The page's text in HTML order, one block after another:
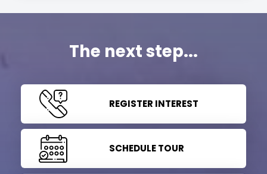
The next step...
REGISTER INTEREST
SCHEDULE TOUR